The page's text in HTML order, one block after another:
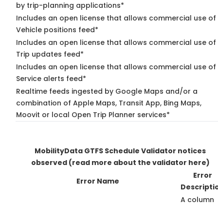
by trip-planning applications*
Includes an open license that allows commercial use of
Vehicle positions feed*
Includes an open license that allows commercial use of
Trip updates feed*
Includes an open license that allows commercial use of
Service alerts feed*
Realtime feeds ingested by Google Maps and/or a
combination of Apple Maps, Transit App, Bing Maps,
Moovit or local Open Trip Planner services*
MobilityData GTFS Schedule Validator notices
observed (read more about the validator here)
Error Name
Error
A column